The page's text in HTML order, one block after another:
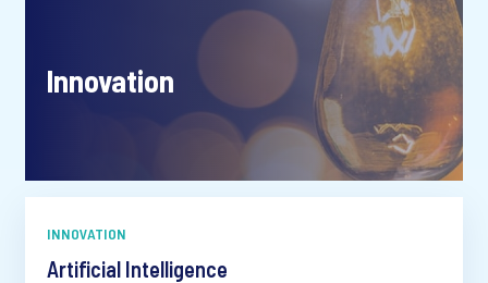
Innovation
INNOVATION
Artificial Intelligence